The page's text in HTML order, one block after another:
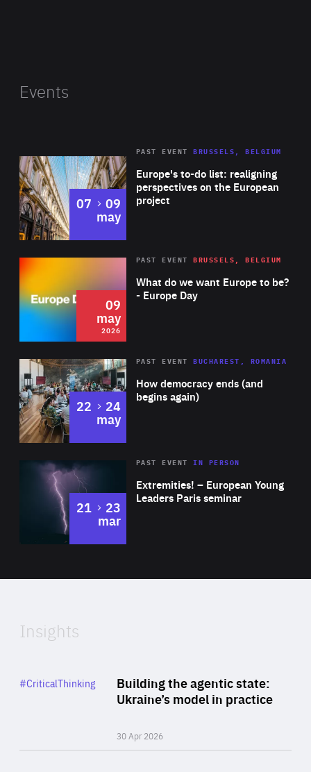
Events
Europe's to-do list: realigning
perspectives on the European
project
PAST EVENT BRUSSELS, BELGIUM
07 to
09
may
2026 Area
of
Expertise
What do we want Europe to be?
- Europe Day
PAST EVENT BRUSSELS, BELGIUM
09
may
2026
Area
Expertise
How democracy ends (and
begins again)
PAST EVENT BUCHAREST, ROMANIA
22 to
24
may
Area
Expertise
Extremities! – European Young
Leaders Paris seminar
PAST EVENTIN PERSON
21 to
23
mar
of
Insights
Building the agentic state:
Ukraine’s model in practice
30 Apr 2026
Category
#CriticalThinking